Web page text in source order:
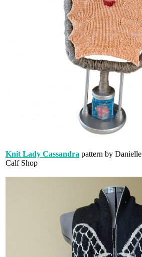
Knit Lady Cassandra pattern by
Calf Shop